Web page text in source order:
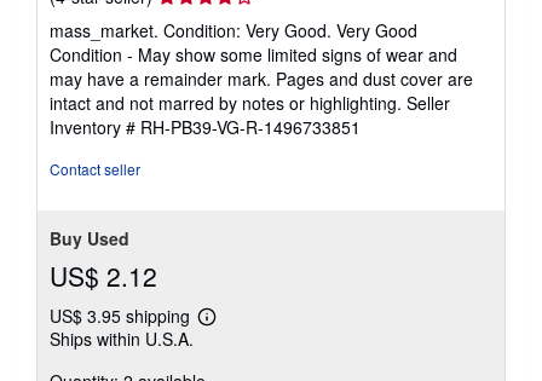
rating
4
out
of
5
stars
mass_market. Condition: Very Good. Very Good
Condition - May show some limited signs of wear and
may have a remainder mark. Pages and dust cover are
intact and not marred by notes or highlighting. Seller
Inventory # RH-PB39-VG-R-1496733851
Contact seller
Buy Used
US$ 2.12
US$ 3.95 shipping
Learn
Ships within U.S.A.